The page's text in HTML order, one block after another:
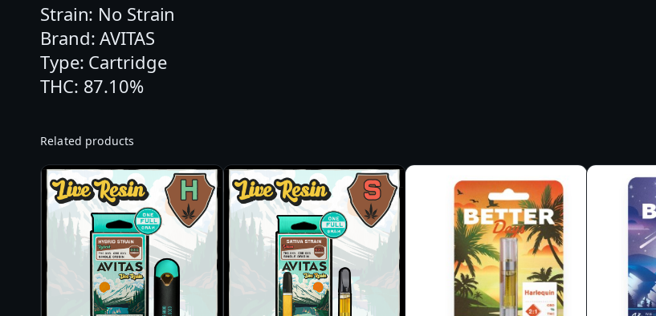
B
E
R
T
A
I
Strain: No Strain
Brand: AVITAS
Type: Cartridge
THC: 87.10%
Related products